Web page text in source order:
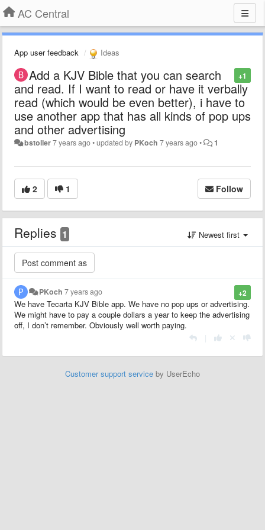
AC Central
App user feedback Ideas
+1
Add a KJV Bible that you can search
and read. If I want to read or have it verbally
read (which would be even better), i have to
use another app that has all kinds of pop ups
and other advertising
bstoller7 years ago•updated by PKoch 7 years ago• 1
2 1 Follow
Replies 1 Newest first
+2
PKoch 7 years ago
We have Tecarta KJV Bible app. We have no pop ups or advertising.
We might have to pay a couple dollars a year to keep the advertising
off, I don’t remember. Obviously well worth paying.
Customer support service by UserEcho